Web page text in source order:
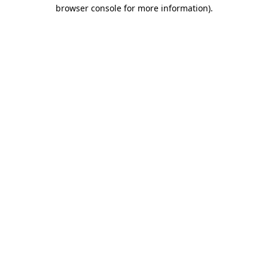
browser console for more information).